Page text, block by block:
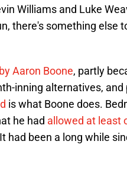
Williams and Luke
there's something else
Aaron Boone, partly
inning alternatives, and
is what Boone does.
he had allowed at least
had been a long while